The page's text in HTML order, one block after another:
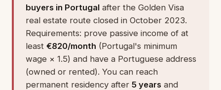
buyers in Portugal after the Golden Visa
real estate route closed in October 2023.
Requirements: prove passive income of at
least €820/month (Portugal's minimum
wage × 1.5) and have a Portuguese address
(owned or rented). You can reach
permanent residency after 5 years and